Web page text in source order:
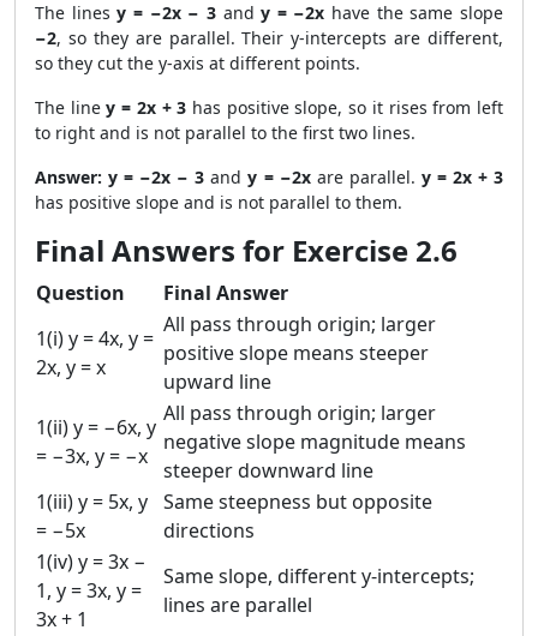
The linesy = −2x − 3andy = −2x have the same slope
−2, so they are parallel. Their y-intercepts are different,
so they cut the y-axis at different points.
The liney = 2x + 3 has positive slope, so it rises from left
to right and is not parallel to the first two lines.
Answer: y = −2x − 3 andy = −2xare parallel. y = 2x + 3
has positive slope and is not parallel to them.
Final Answers for Exercise 2.6
Question
Final Answer
1(i) y = 4x, y =
2x, y = x
All pass through origin; larger
positive slope means steeper
upward line
1(ii) y = −6x, y
= −3x, y = −x
All pass through origin; larger
negative slope magnitude means
steeper downward line
1(iii) y = 5x, y
= −5x
Same steepness but opposite
directions
1(iv) y = 3x −
1, y = 3x, y =
3x + 1
Same slope, different y-intercepts;
lines are parallel